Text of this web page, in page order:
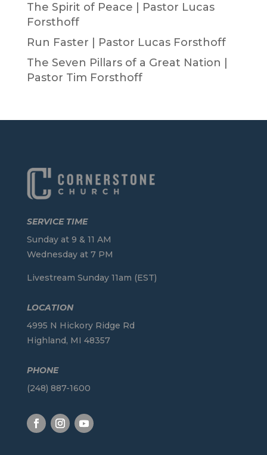
The Spirit of Peace | Pastor Lucas
Forsthoff
Run Faster | Pastor Lucas Forsthoff
The Seven Pillars of a Great Nation |
Pastor Tim Forsthoff
SERVICE TIME
Sunday at 9 & 11 AM
Wednesday at 7 PM
Livestream Sunday 11am (EST)
LOCATION
4995 N Hickory Ridge Rd
Highland, MI 48357
PHONE
(248) 887-1600